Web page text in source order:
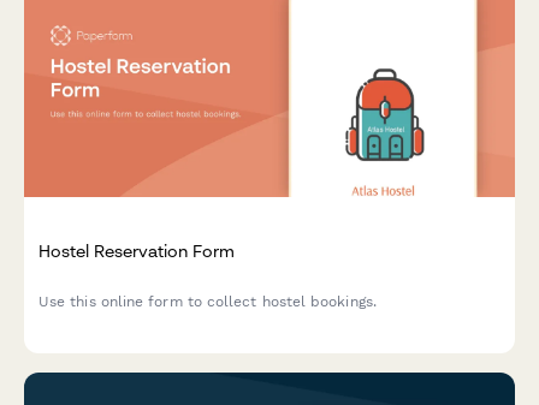
Hostel Reservation Form
Use this online form to collect hostel bookings.